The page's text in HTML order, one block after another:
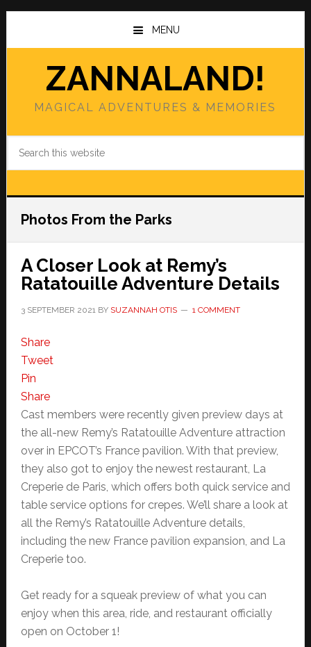
Skip
main
Skip
primary
MENU
ZANNALAND!
MAGICAL ADVENTURES & MEMORIES
Photos From the Parks
A Closer Look at Remy’s
Ratatouille Adventure Details
3 SEPTEMBER 2021BY SUZANNAH OTIS 1 COMMENT
Share
Tweet
Pin
Share
Cast members were recently given preview days at
the all-new Remy’s Ratatouille Adventure attraction
over in EPCOT’s France pavilion. With that preview,
they also got to enjoy the newest restaurant, La
Creperie de Paris, which offers both quick service and
table service options for crepes. We’ll share a look at
all the Remy’s Ratatouille Adventure details,
including the new France pavilion expansion, and La
Creperie too.
Get ready for a squeak preview of what you can
enjoy when this area, ride, and restaurant officially
open on October 1!